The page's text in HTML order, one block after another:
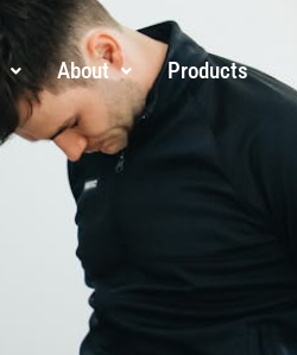
About Products